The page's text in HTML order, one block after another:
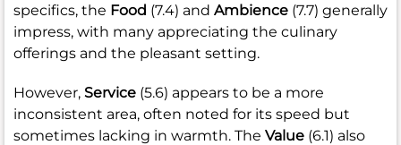
specifics, the Food (7.4) and Ambience (7.7) generally
impress, with many appreciating the culinary
offerings and the pleasant setting.
However, Service (5.6) appears to be a more
inconsistent area, often noted for its speed but
sometimes lacking in warmth. The Value (6.1) also